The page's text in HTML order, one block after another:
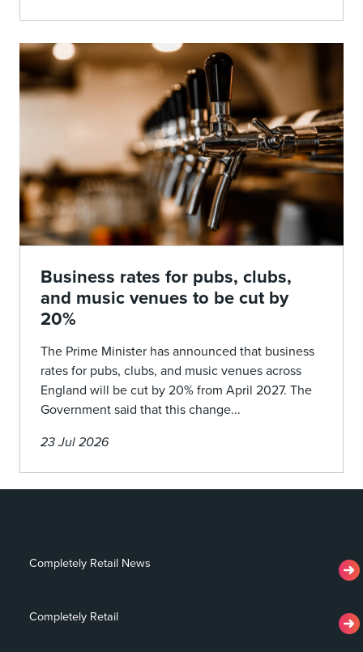
Business rates for pubs, clubs,
and music venues to be cut by
20%
The Prime Minister has announced that business
rates for pubs, clubs, and music venues across
England will be cut by 20% from April 2027. The
Government said that this change...
23 Jul 2026
Completely Retail News
Completely Retail